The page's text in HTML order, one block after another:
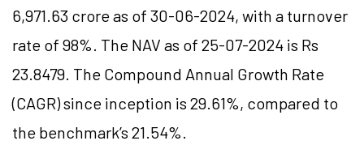
6,971.63 crore as of 30-06-2024, with a turnover
rate of 98%. The NAV as of 25-07-2024 is Rs
23.8479. The Compound Annual Growth Rate
(CAGR) since inception is 29.61%, compared to
the benchmark’s 21.54%.